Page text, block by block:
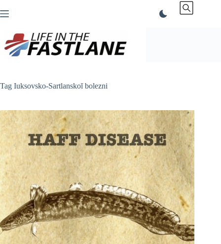
to
Tag Iuksovsko-Sartlanskoĭ bolezni